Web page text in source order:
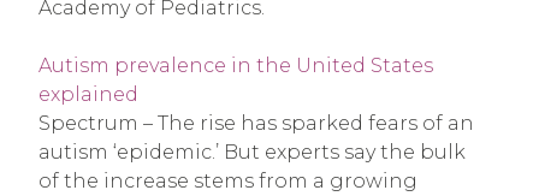
Academy of Pediatrics.
Autism prevalence in the United States
explained
Spectrum – The rise has sparked fears of an
autism ‘epidemic.’ But experts say the bulk
of the increase stems from a growing